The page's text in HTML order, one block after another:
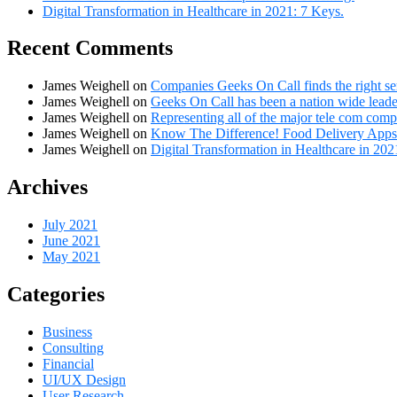
Digital Transformation in Healthcare in 2021: 7 Keys.
Recent Comments
James Weighell on Companies Geeks On Call finds the right
James Weighell on Geeks On Call has been a nation wide
James Weighell on Representing all of the major tele com
James Weighell on Know The Difference! Food Delivery
James Weighell on Digital Transformation in Healthcare in
Archives
July 2021
June 2021
May 2021
Categories
Business
Consulting
Financial
UI/UX Design